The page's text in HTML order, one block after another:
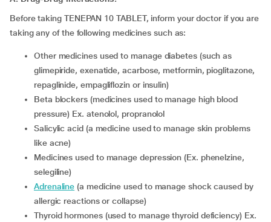
Before taking TENEPAN 10 TABLET, inform your doctor if you are
taking any of the following medicines such as:
other medicines used to manage diabetes (such as
glimepiride, exenatide, acarbose, metformin, pioglitazone,
repaglinide, empagliflozin or insulin)
beta blockers (medicines used to manage high blood
pressure) Ex. atenolol, propranolol
salicylic acid (a medicine used to manage skin problems
like acne)
medicines used to manage depression (Ex. phenelzine,
selegiline)
adrenaline (a medicine used to manage shock caused by
allergic reactions or collapse)
thyroid hormones (used to manage thyroid deficiency) Ex.